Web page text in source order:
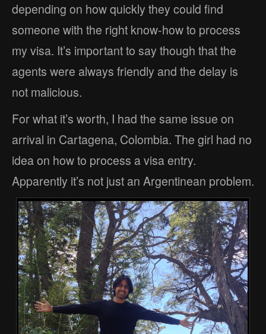
depending on how quickly they could find
someone with the right know-how to process
my visa. It’s important to say though that the
agents were always friendly and the delay is
not malicious.
For what it’s worth, I had the same issue on
arrival in Cartagena, Colombia. The girl had no
idea on how to process a visa entry.
Apparently it’s not just an Argentinean problem.